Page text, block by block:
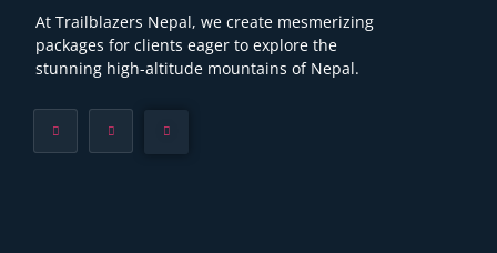
At Trailblazers Nepal, we create mesmerizing
packages for clients eager to explore the
stunning high-altitude mountains of Nepal.